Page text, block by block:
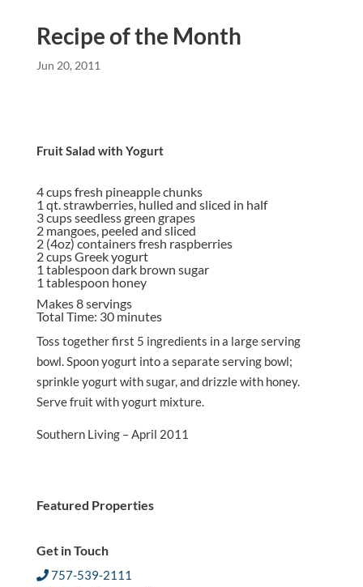
Recipe of the Month
Jun 20, 2011
Fruit Salad with Yogurt
4cups fresh pineapple chunks
1 qt. strawberries, hulled and sliced in half
3 cups seedless green grapes
2 mangoes, peeled and sliced
2 (4oz) containers fresh raspberries
2 cups Greek yogurt
1 tablespoon dark brown sugar
1 tablespoon honey
Makes 8 servings
Total Time: 30 minutes
Toss together first 5 ingredients in a large serving
bowl. Spoon yogurt into a separate serving bowl;
sprinkle yogurt with sugar, and drizzle with honey.
Serve fruit with yogurt mixture.
Southern Living – April 2011
Featured Properties
Get in Touch
757-539-2111